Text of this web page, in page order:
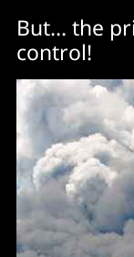
But… the
control!